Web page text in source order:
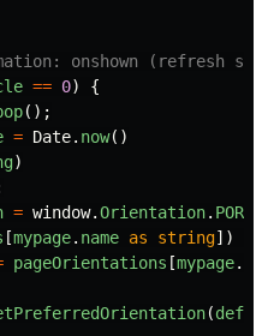
onshown (refresh
== 0)
{
();
= Date. now()
)
= window.Orientation.
[mypage. name as string])
pageOrientations [mypage.
(